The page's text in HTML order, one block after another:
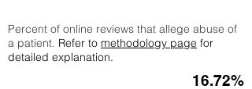
Percent of online reviews that allege abuse of
a patient. Refer to methodology page for
detailed explanation.
16.72%